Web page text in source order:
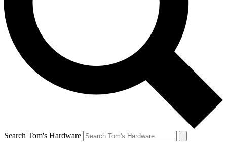
Search Tom's Hardware